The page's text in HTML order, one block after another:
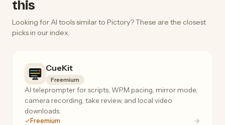
this
Looking for AI tools similar to Pictory? These are the closest
picks in our index.
CueKit
Freemium
AI teleprompter for scripts, WPM pacing, mirror mode,
camera recording, take review, and local video
downloads.
Freemium